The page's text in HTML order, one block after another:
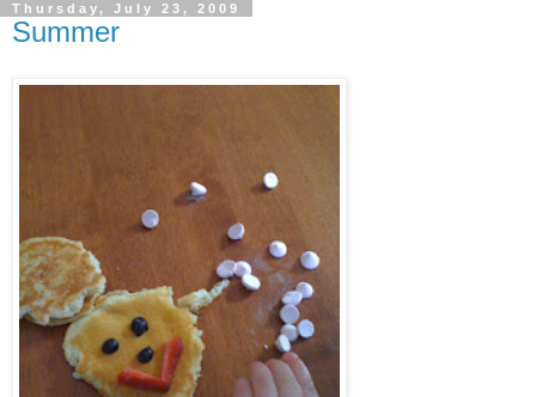
Thursday, July 23, 2009
Summer